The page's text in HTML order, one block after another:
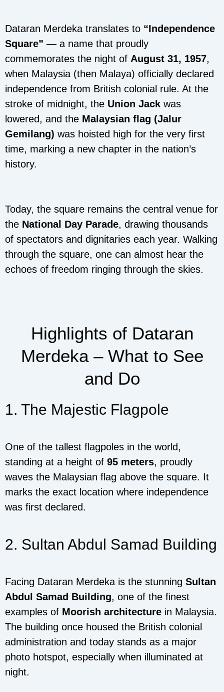
Dataran Merdeka translates to “Independence
Square” — a name that proudly
commemorates the night of August 31, 1957,
when Malaysia (then Malaya) officially declared
independence from British colonial rule. At the
stroke of midnight, the Union Jack was
lowered, and the Malaysian flag (Jalur
Gemilang) was hoisted high for the very first
time, marking a new chapter in the nation’s
history.
Today, the square remains the central venue for
the National Day Parade, drawing thousands
of spectators and dignitaries each year. Walking
through the square, one can almost hear the
echoes of freedom ringing through the skies.
Highlights of Dataran
Merdeka – What to See
and Do
1. The Majestic Flagpole
One of the tallest flagpoles in the world,
standing at a height of 95 meters, proudly
waves the Malaysian flag above the square. It
marks the exact location where independence
was first declared.
2. Sultan Abdul Samad Building
Facing Dataran Merdeka is the stunning Sultan
Abdul Samad Building, one of the finest
examples of Moorish architecture in Malaysia.
The building once housed the British colonial
administration and today stands as a major
photo hotspot, especially when illuminated at
night.